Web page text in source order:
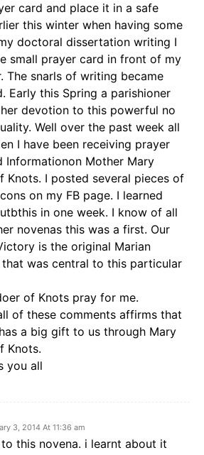
card and place it in a safe
this winter when having some
doctoral dissertation writing I
small prayer card in front of my
The snarls of writing became
Early this Spring a parishioner
devotion to this powerful no
Well over the past week all
I have been receiving prayer
Informationon Mother Mary
Knots. I posted several pieces of
on my FB page. I learned
in one week. I know of all
novenas this was a first. Our
is the original Marian
was central to this particular
of Knots pray for me.
of these comments affirms that
a big gift to us through Mary
Knots.
you all
3, 2014 At 11:36 am
this novena. i learnt about it